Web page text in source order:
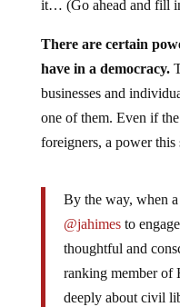
it… (Go ahead and fill
There are certain
have in a democracy.
businesses and
one of them. Even if
foreigners, a power
By the way, when
@jahimesto
thoughtful and
ranking member of
deeply about civil